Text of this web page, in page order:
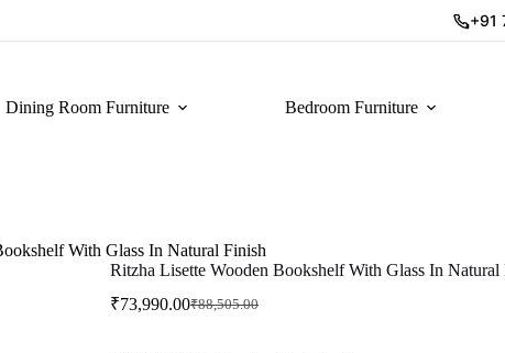
+91
Dining Room Furniture Bedroom Furniture
With Glass In Natural Finish
Ritzha Lisette Wooden Bookshelf With Glass In Natural
₹88,505.00
₹73,990.00